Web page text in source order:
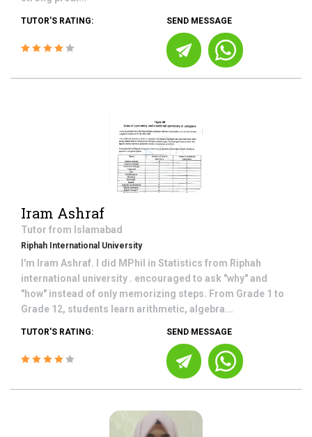
TUTOR'S RATING: SEND MESSAGE
Iram Ashraf
Tutor from Islamabad
Riphah International University
I'm Iram Ashraf. I did MPhil in Statistics from Riphah
international university . encouraged to ask "why" and
"how" instead of only memorizing steps. From Grade 1 to
Grade 12, students learn arithmetic, algebra...
TUTOR'S RATING: SEND MESSAGE